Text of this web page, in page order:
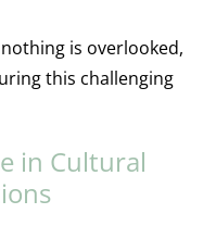
is overlooked,
this challenging
in Cultural